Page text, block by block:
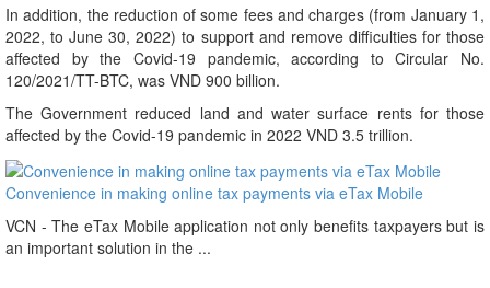
In addition, the reduction of some fees and charges (from January 1,
2022, to June 30, 2022) to support and remove difficulties for those
affected by the Covid-19 pandemic, according to Circular No.
120/2021/TT-BTC, was VND 900 billion.
The Government reduced land and water surface rents for those
affected by the Covid-19 pandemic in 2022 VND 3.5 trillion.
Convenience in making online tax payments via eTax Mobile
VCN - The eTax Mobile application not only benefits taxpayers but is
an important solution in the ...